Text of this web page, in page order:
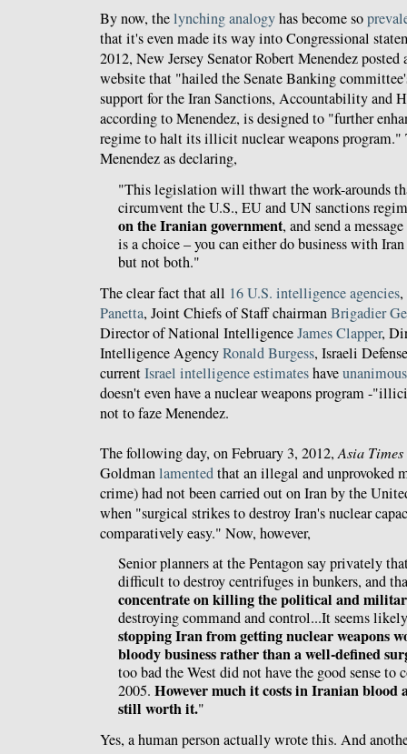
By now, thelynching analogyhas become so
that it's even made its way into Congressional
2012, New Jersey Senator Robert Menendez posted
website that "hailed the Senate Banking
support for the Iran Sanctions, Accountability and
according to Menendez, is designed to "further
regime to halt its illicit nuclear weapons program."
Menendez as declaring,
"This legislation will thwart the work-arounds
circumvent the U.S., EU and UN sanctions
on the Iranian government, and send a
is a choice – you can either do business with
but not both."
The clear fact that all 16 U.S. intelligence agencies
Panetta, Joint Chiefs of Staff chairmanBrigadier
Director of National IntelligenceJames Clapper,
Intelligence AgencyRonald Burgess, Israeli
currentIsrael intelligence estimateshave
doesn't even have a nuclear weapons program -
not to faze Menendez.
The following day, on February 3, 2012,Asia Times
Goldmanlamentedthat an illegal and unprovoked
crime) had not been carried out on Iran by the
when "surgical strikes to destroy Iran's nuclear
comparatively easy." Now, however,
Senior planners at the Pentagon say privately
difficult to destroy centrifuges in bunkers, and
concentrate on killing the political and
destroying command and control...It seems
stopping Iran from getting nuclear weapons
bloody business rather than a well-defined
too bad the West did not have the good sense to
2005. However much it costs in Iranian blood
still worth it."
Yes, a human person actually wrote this. And